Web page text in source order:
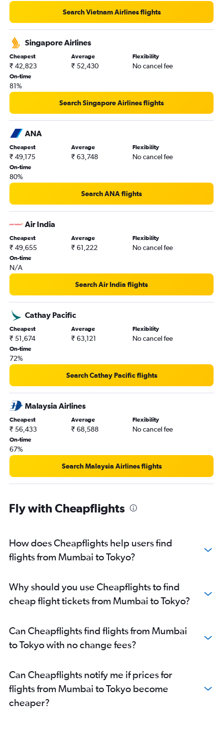
Search Vietnam Airlines flights
Singapore Airlines
Cheapest
₹ 42,823
Average
₹ 52,430
Flexibility
No cancel fee
On-time
81%
Search Singapore Airlines flights
ANA
Cheapest
₹ 49,175
Average
₹ 63,748
Flexibility
No cancel fee
On-time
80%
Search ANA flights
Air India
Cheapest
₹ 49,655
Average
₹ 61,222
Flexibility
No cancel fee
On-time
N/A
Search Air India flights
Cathay Pacific
Cheapest
₹ 51,674
Average
₹ 63,121
Flexibility
No cancel fee
On-time
72%
Search Cathay Pacific flights
Malaysia Airlines
Cheapest
₹ 56,433
Average
₹ 68,588
Flexibility
No cancel fee
On-time
67%
Search Malaysia Airlines flights
Fly with Cheapflights
How does Cheapflights help users find
flights from Mumbai to Tokyo?
Why should you use Cheapflights to find
cheap flight tickets from Mumbai to Tokyo?
Can Cheapflights find flights from Mumbai
to Tokyo with no change fees?
Can Cheapflights notify me if prices for
flights from Mumbai to Tokyo become
cheaper?